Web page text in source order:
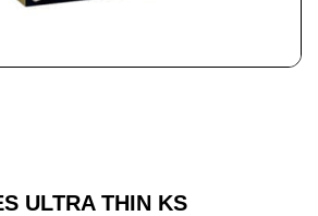
ULTRA THIN KS